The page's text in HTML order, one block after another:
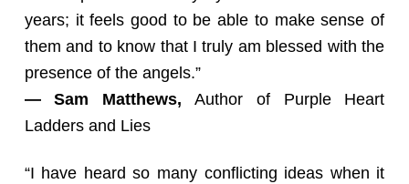
years; it feels good to be able to make sense of
them and to know that I truly am blessed with the
presence of the angels.”
— Sam Matthews, Author of Purple Heart
Ladders and Lies
“I have heard so many conflicting ideas when it